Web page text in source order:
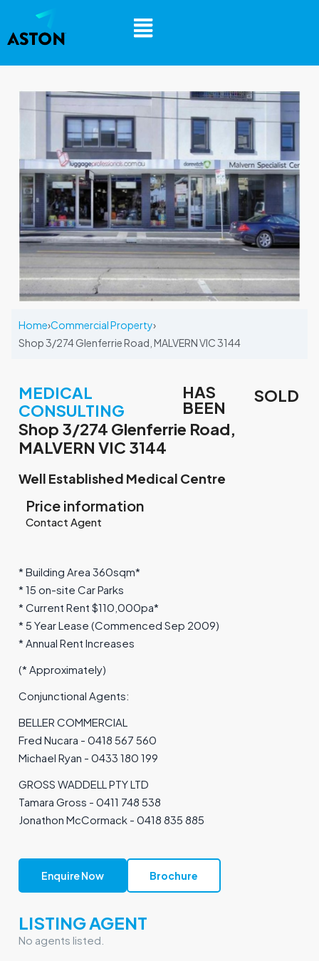
Home›Commercial Property›
Shop 3/274 Glenferrie Road, MALVERN VIC 3144
MEDICAL
CONSULTING
HAS
BEEN
SOLD
Shop 3/274 Glenferrie Road,
MALVERN VIC 3144
Well Established Medical Centre
Price information
Contact Agent
* Building Area 360sqm*
* 15 on-site Car Parks
* Current Rent $110,000pa*
* 5 Year Lease (Commenced Sep 2009)
* Annual Rent Increases
(* Approximately)
Conjunctional Agents:
BELLER COMMERCIAL
Fred Nucara - 0418 567 560
Michael Ryan - 0433 180 199
GROSS WADDELL PTY LTD
Tamara Gross - 0411 748 538
Jonathon McCormack - 0418 835 885
Enquire Now Brochure
LISTING AGENT
No agents listed.